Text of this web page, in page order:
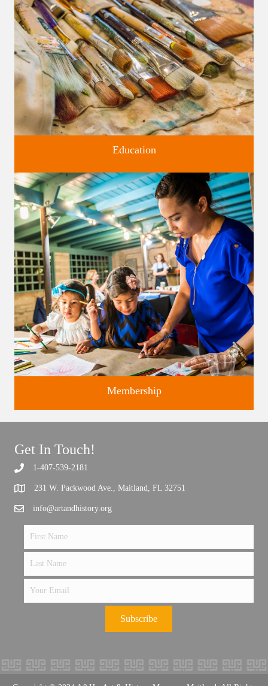
Four unique venues for all of life's big moments.
Classes and Workshops for adults and children, in our historic
studios.
Education
Support the future of art and history programming.
Membership
Get In Touch!
1-407-539-2181
231 W. Packwood Ave., Maitland, FL 32751
info@artandhistory.org
Subscribe